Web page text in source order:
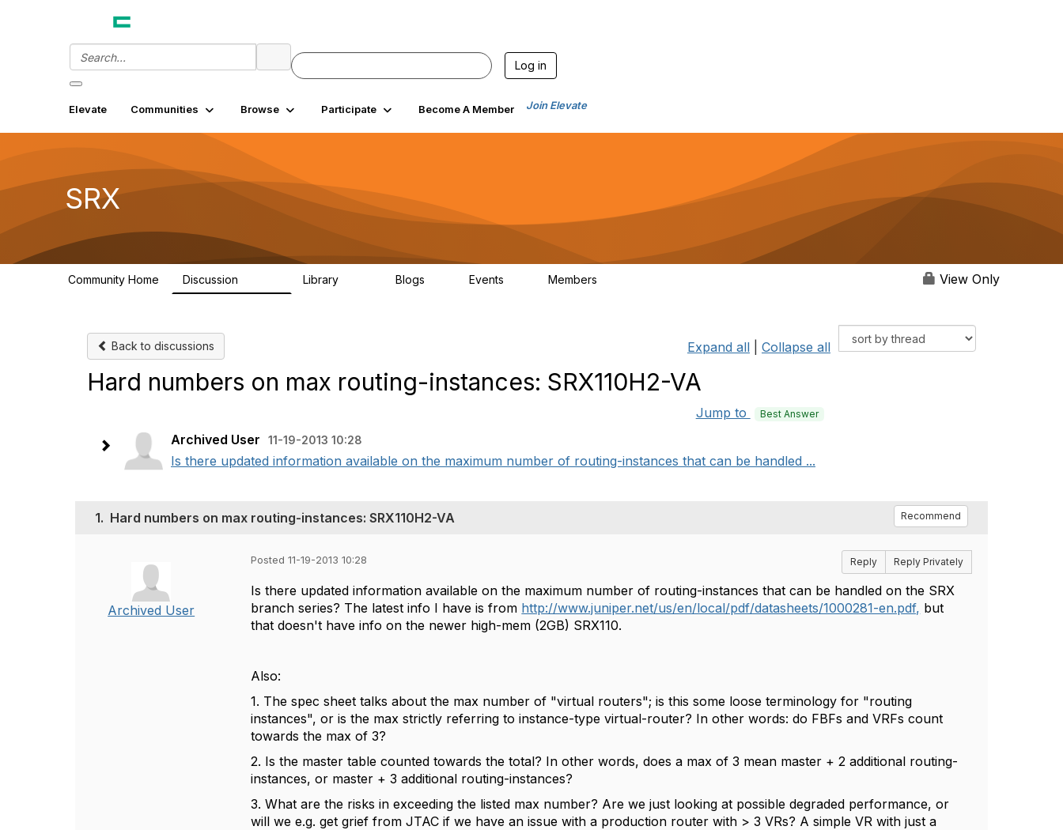
Log in
Elevate Communities Browse Participate Become A Member Join Elevate
SRX
Community Home Discussion Library Blogs Events Members View Only
Back to discussions Expand all Collapse all
Hard numbers on max routing-instances: SRX110H2-VA
Jump to Best Answer
Archived User 11-19-2013 10:28
Is there updated information available on the maximum number of routing-instances that can be handled ...
1. Hard numbers on max routing-instances: SRX110H2-VA Recommend
Archived User
Posted 11-19-2013 10:28 Reply Reply Privately
Is there updated information available on the maximum number of routing-instances that can be handled on the SRX
branch series? The latest info I have is from http://www.juniper.net/us/en/local/pdf/datasheets/1000281-en.pdf, but
that doesn't have info on the newer high-mem (2GB) SRX110.
Also:
1. The spec sheet talks about the max number of "virtual routers"; is this some loose terminology for "routing
instances", or is the max strictly referring to instance-type virtual-router? In other words: do FBFs and VRFs count
towards the max of 3?
2. Is the master table counted towards the total? In other words, does a max of 3 mean master + 2 additional routing-
instances, or master + 3 additional routing-instances?
3. What are the risks in exceeding the listed max number? Are we just looking at possible degraded performance, or
will we e.g. get grief from JTAC if we have an issue with a production router with > 3 VRs? A simple VR with just a